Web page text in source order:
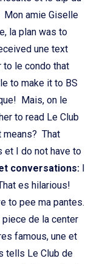
Mon amie Giselle
la plan was to
une text
le condo that
to make it to BS
Mais, on le
to read Le Club
means? That
et I do not have to
conversations:
es hilarious!
to pee ma pantes.
de la center
famous, une et
tells Le Club de